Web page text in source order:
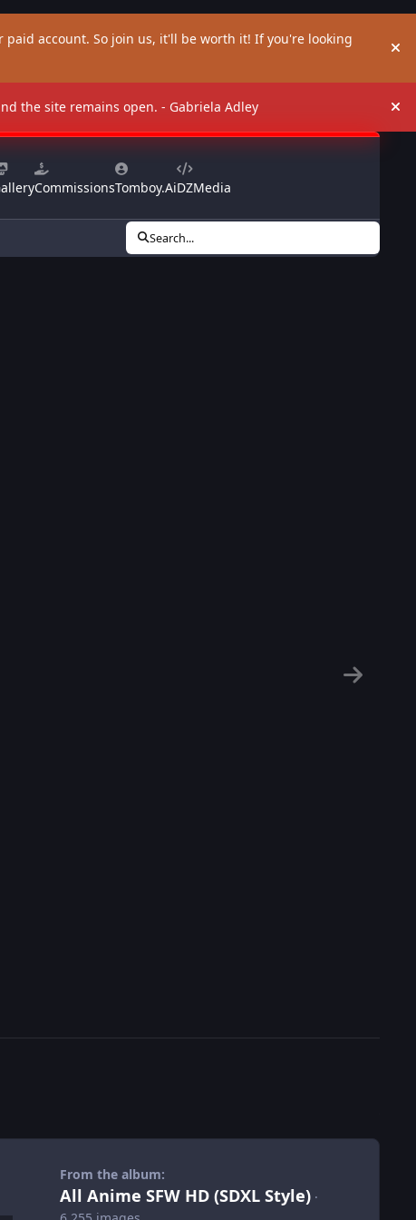
account. So join us, it'll be worth it! If you're looking
the site remains open. - Gabriela Adley
CommissionsTomboy.AiDZMedia
Search...
From the album:
All Anime SFW HD (SDXL Style) ·